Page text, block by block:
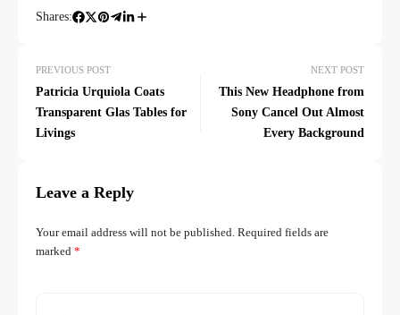
Shares:
PREVIOUS POST
Patricia Urquiola Coats
Transparent Glas Tables for
Livings
NEXT POST
This New Headphone from
Sony Cancel Out Almost
Every Background
Leave a Reply
Your email address will not be published. Required fields are
marked *